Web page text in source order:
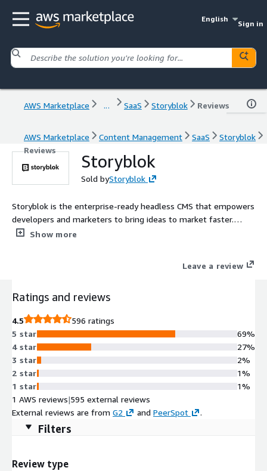
English
Sign in
AWS Marketplace ... SaaS Storyblok Reviews
AWS Marketplace Content Management SaaS
Storyblok
Reviews
Storyblok
Sold byStoryblok
Storyblok is the enterprise-ready headless CMS that empowers
developers and marketers to bring ideas to market faster.
Contact AWSMarketplace@storyblok.com for custom pricing,
Show more
Leave a review
Ratings and reviews
4.5
596 ratings
5 star
4 star
3 star
2 star
1 star
69%
27%
2%
1%
1%
1 AWS reviews|595 external reviews
External reviews are from G2 and PeerSpot .
Filters
Review type